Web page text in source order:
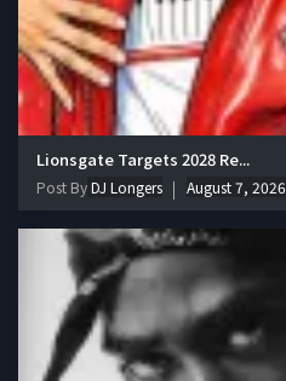
Lionsgate Targets 2028 Re...
Post ByDJ Longers August 7, 2026